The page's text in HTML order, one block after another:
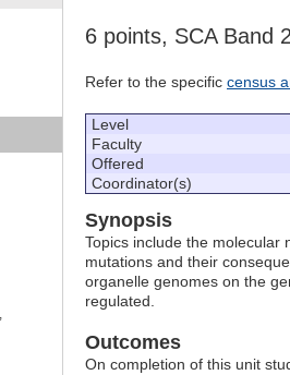
6 points, SCA Band
Refer to the specific census
Level
Faculty
Offered
Coordinator(s)
Synopsis
Topics include the molecular
mutations and their
organelle genomes on the
regulated.
Outcomes
On completion of this unit